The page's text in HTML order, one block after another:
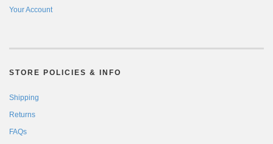
Your Account
STORE POLICIES & INFO
Shipping
Returns
FAQs